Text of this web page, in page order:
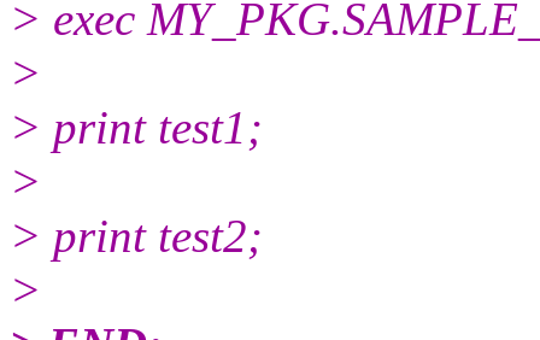
> exec
>
> print test1;
>
> print test2;
>